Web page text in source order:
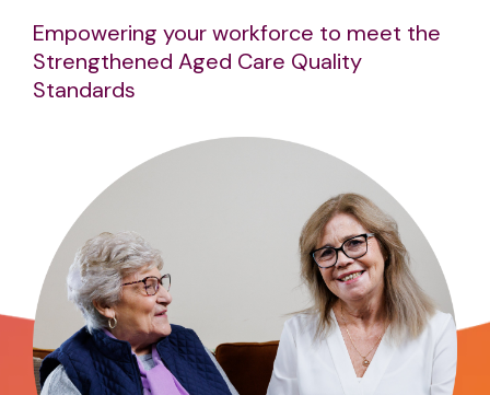
Empowering your workforce to meet the
Strengthened Aged Care Quality
Standards